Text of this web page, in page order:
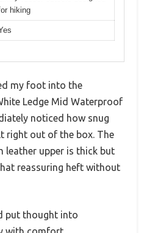
hiking
my foot into the
Ledge Mid Waterproof
noticed how snug
right out of the box. The
leather upper is thick but
reassuring heft without
put thought into